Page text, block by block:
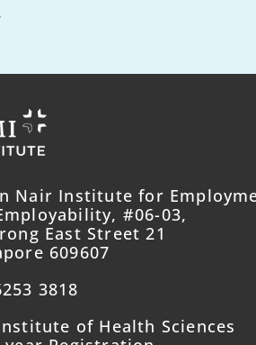
Nair Institute for
#06-03,
East Street 21
609607
3818
of Health Sciences